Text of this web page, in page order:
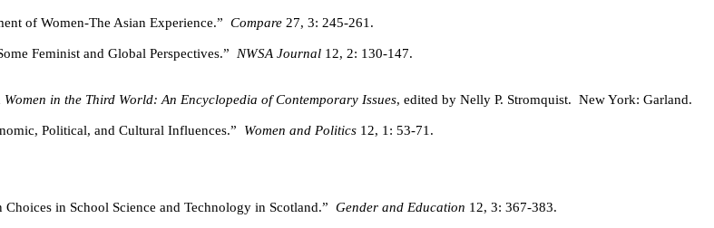
of Women-The Asian Experience.” Compare 27, 3: 245-261.
Feminist and Global Perspectives.” NWSA Journal 12, 2: 130-147.
Women in the Third World: An Encyclopedia of Contemporary Issues, edited by Nelly P. Stromquist. New York: Garland.
Political, and Cultural Influences.” Women and Politics 12, 1: 53-71.
in School Science and Technology in Scotland.” Gender and Education 12, 3: 367-383.